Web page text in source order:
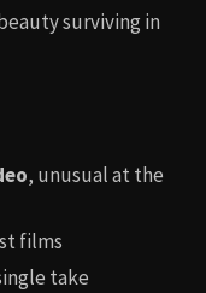
surviving in
, unusual at the
films
take